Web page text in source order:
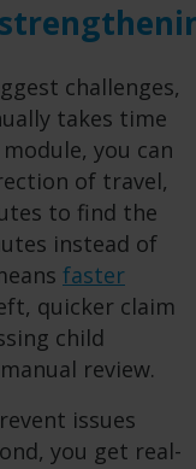
challenges,
takes time
you can
of travel,
to find the
instead of
faster
quicker claim
child
review.
issues
you get real-